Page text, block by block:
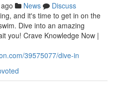
News
Discuss
and it's time to get in on the
Dive into an amazing
you! Crave Knowledge Now |
39575077/dive-in